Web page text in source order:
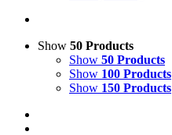
Show 50 Products
Show 50 Products
Show 100 Products
Show 150 Products